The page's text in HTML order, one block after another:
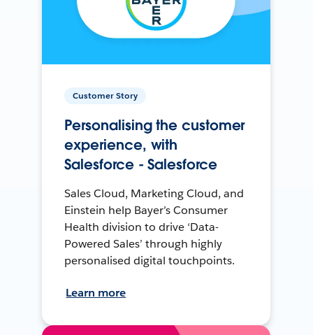
Customer Story
Personalising the customer
experience, with
Salesforce - Salesforce
Sales Cloud, Marketing Cloud, and
Einstein help Bayer’s Consumer
Health division to drive ‘Data-
Powered Sales’ through highly
personalised digital touchpoints.
Learn more